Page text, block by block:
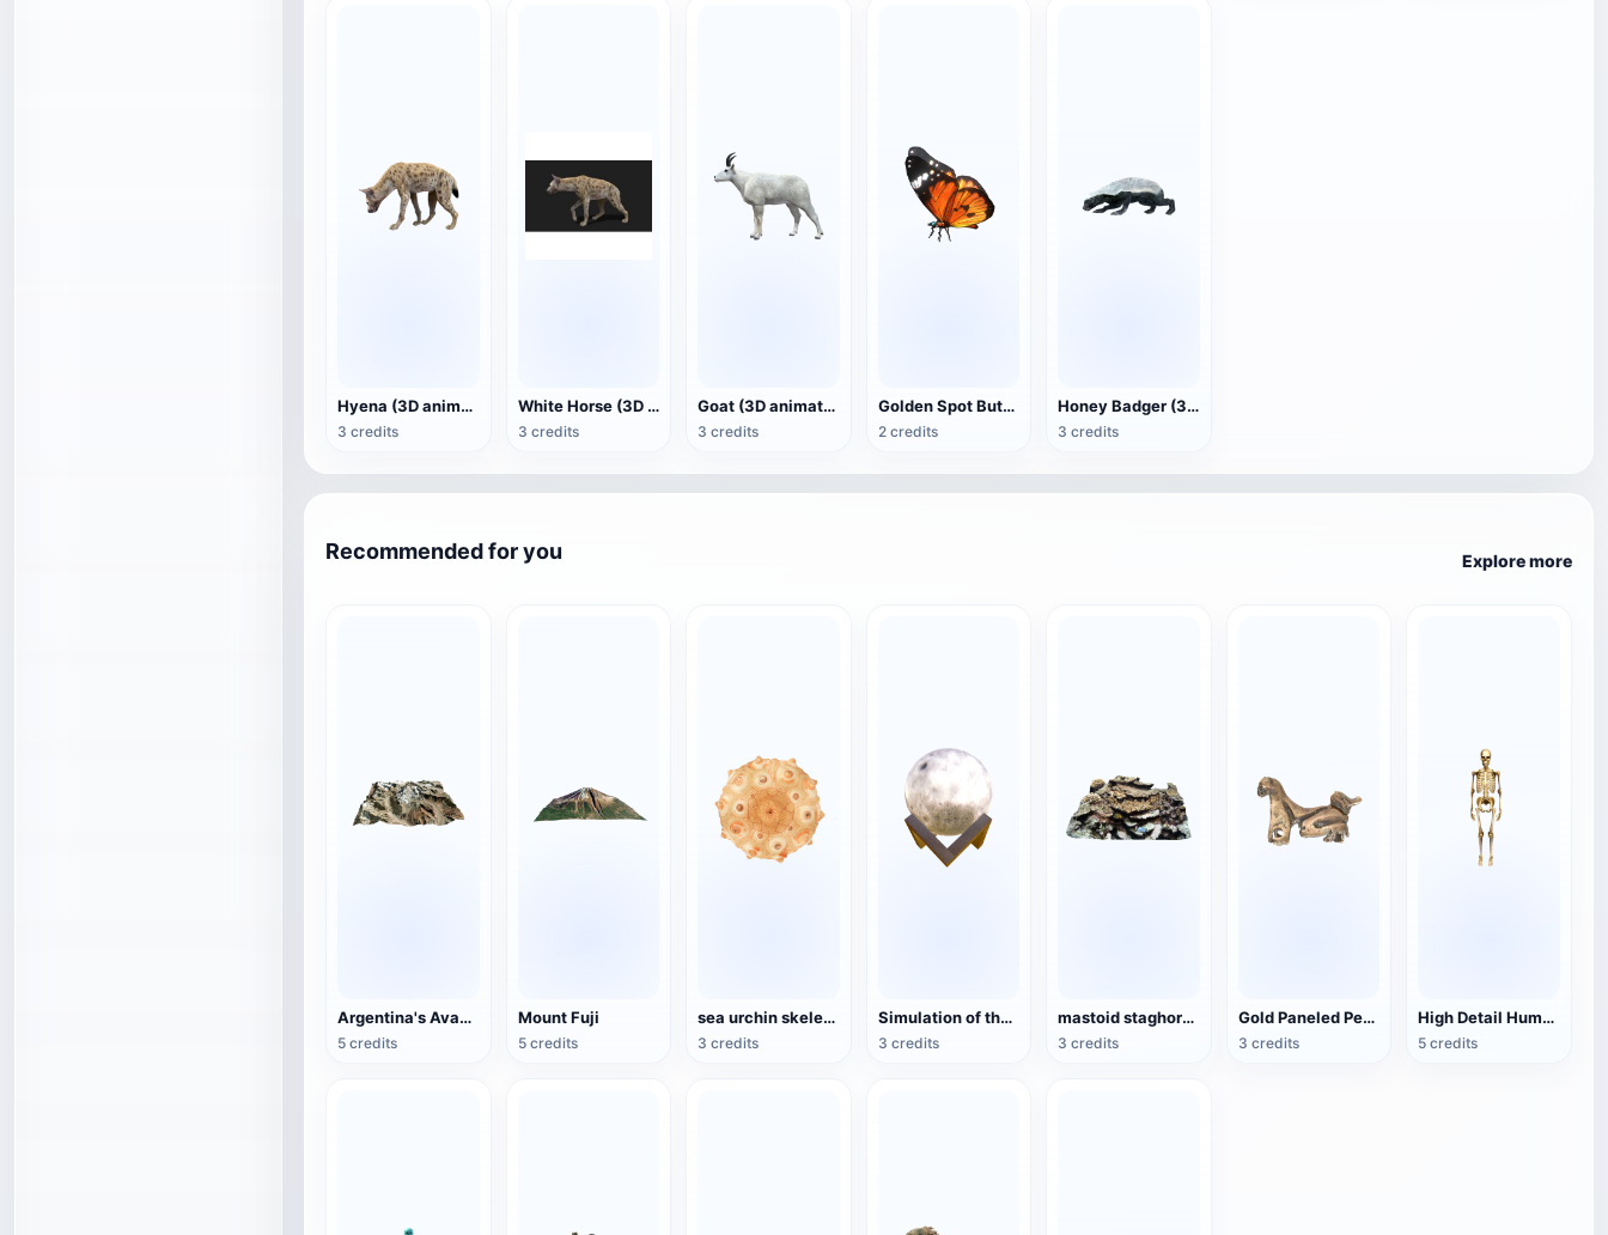
Hyena (3D animated model)
3 credits
White Horse (3D animated model)
3 credits
Goat (3D animation model)
3 credits
Golden Spot Butterfly (3D animated model)
2 credits
Honey Badger (3D animated model)
3 credits
Recommended for you Explore more
Argentina's Avacagua Mountain
5 credits
Mount Fuji
5 credits
sea urchin skeleton specimen
3 credits
Simulation of the Moon Model
3 credits
mastoid staghorn coral
3 credits
Gold Paneled Pendant
3 credits
High Detail Human Bones
5 credits